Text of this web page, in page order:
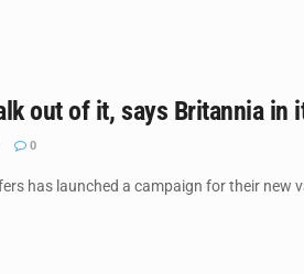
out of it, says Britannia in
0
has launched a campaign for their new